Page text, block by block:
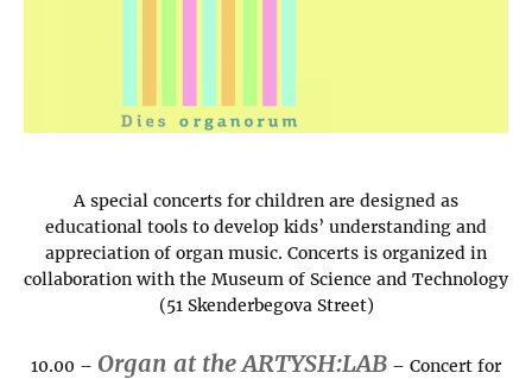
A special concerts for children are designed as
educational tools to develop kids’ understanding and
appreciation of organ music. Concerts is organized in
collaboration with the Museum of Science and Technology
(51 Skenderbegova Street)
10.00 – Organ at the ARTYSH:LAB – Concert for